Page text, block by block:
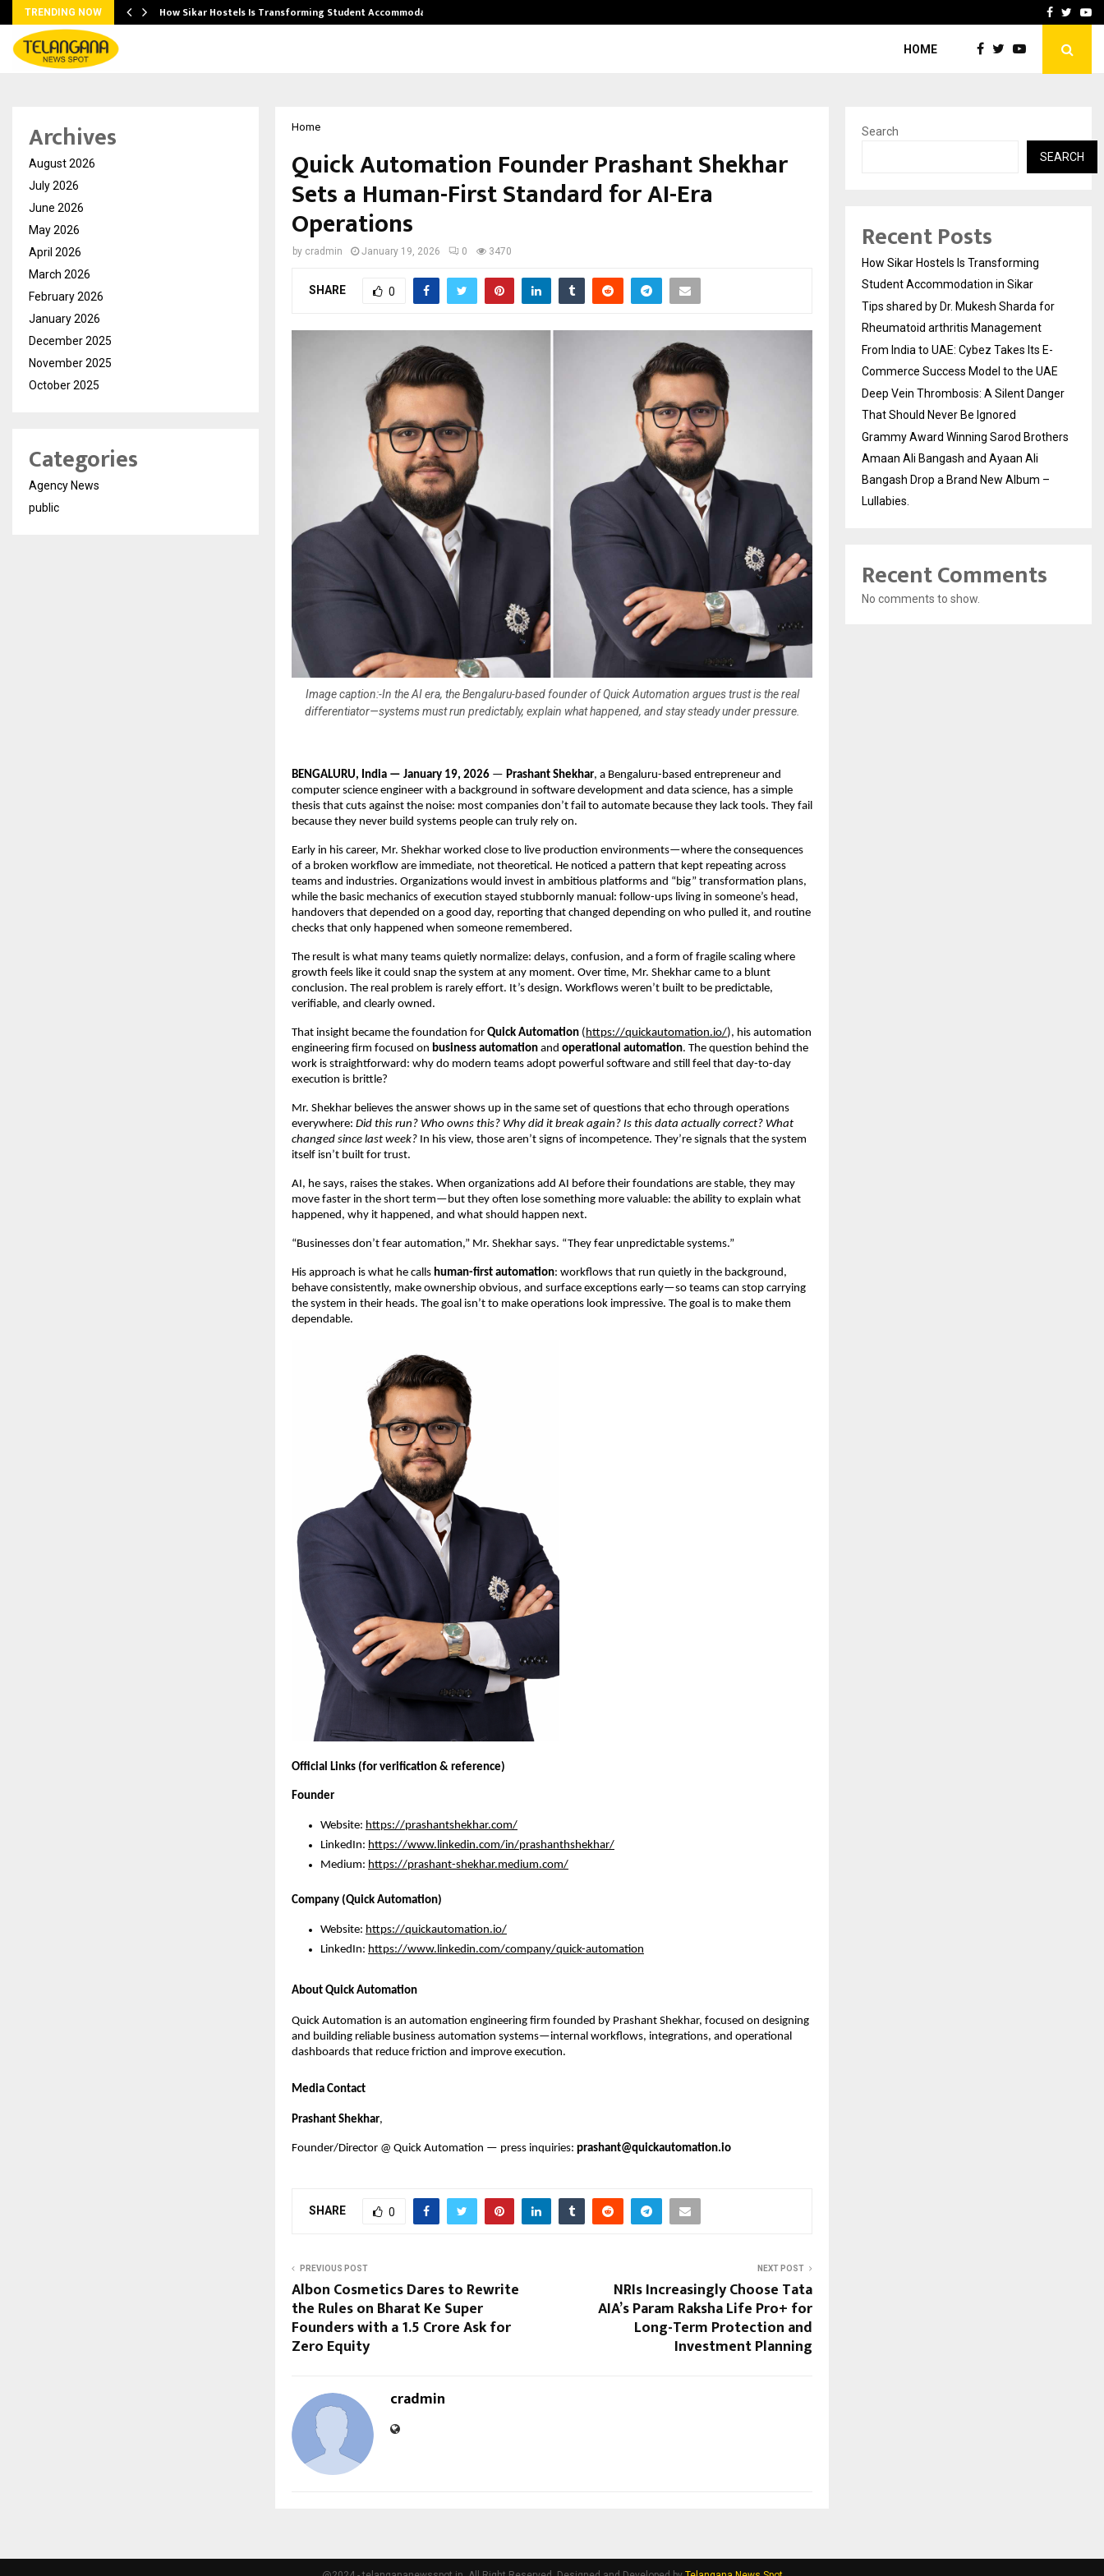
TRENDING NOW How Sikar Hostels Is Transforming Student Accommodation… From India to UAE:Facebook
HOME
Home
Quick Automation Founder Prashant Shekhar
Sets a Human-First Standard for AI-Era
Operations
by cradmin January 19, 2026 0 3470
SHARE 0
Image caption:-In the AI era, the Bengaluru-based founder of Quick Automation argues trust is the real
differentiator—systems must run predictably, explain what happened, and stay steady under pressure.
BENGALURU, India — January 19, 2026 — Prashant Shekhar, a Bengaluru-based entrepreneur and
computer science engineer with a background in software development and data science, has a simple
thesis that cuts against the noise: most companies don’t fail to automate because they lack tools. They fail
because they never build systems people can truly rely on.
Early in his career, Mr. Shekhar worked close to live production environments—where the consequences
of a broken workflow are immediate, not theoretical. He noticed a pattern that kept repeating across
teams and industries. Organizations would invest in ambitious platforms and “big” transformation plans,
while the basic mechanics of execution stayed stubbornly manual: follow-ups living in someone’s head,
handovers that depended on a good day, reporting that changed depending on who pulled it, and routine
checks that only happened when someone remembered.
The result is what many teams quietly normalize: delays, confusion, and a form of fragile scaling where
growth feels like it could snap the system at any moment. Over time, Mr. Shekhar came to a blunt
conclusion. The real problem is rarely effort. It’s design. Workflows weren’t built to be predictable,
verifiable, and clearly owned.
That insight became the foundation for Quick Automation (https://quickautomation.io/), his automation
engineering firm focused on business automation and operational automation. The question behind the
work is straightforward: why do modern teams adopt powerful software and still feel that day-to-day
execution is brittle?
Mr. Shekhar believes the answer shows up in the same set of questions that echo through operations
everywhere: Did this run? Who owns this? Why did it break again? Is this data actually correct? What
changed since last week? In his view, those aren’t signs of incompetence. They’re signals that the system
itself isn’t built for trust.
AI, he says, raises the stakes. When organizations add AI before their foundations are stable, they may
move faster in the short term—but they often lose something more valuable: the ability to explain what
happened, why it happened, and what should happen next.
“Businesses don’t fear automation,” Mr. Shekhar says. “They fear unpredictable systems.”
His approach is what he calls human-first automation: workflows that run quietly in the background,
behave consistently, make ownership obvious, and surface exceptions early—so teams can stop carrying
the system in their heads. The goal isn’t to make operations look impressive. The goal is to make them
dependable.
Official Links (for verification & reference)
Founder
Website: https://prashantshekhar.com/
LinkedIn: https://www.linkedin.com/in/prashanthshekhar/
Medium: https://prashant-shekhar.medium.com/
Company (Quick Automation)
Website: https://quickautomation.io/
LinkedIn: https://www.linkedin.com/company/quick-automation
About Quick Automation
Quick Automation is an automation engineering firm founded by Prashant Shekhar, focused on designing
and building reliable business automation systems—internal workflows, integrations, and operational
dashboards that reduce friction and improve execution.
Media Contact
Prashant Shekhar,
Founder/Director @ Quick Automation — press inquiries: prashant@quickautomation.io
SHARE 0
PREVIOUS POST
Albon Cosmetics Dares to Rewrite
the Rules on Bharat Ke Super
Founders with a ₹1.5 Crore Ask for
Zero Equity
NEXT POST
NRIs Increasingly Choose Tata
AIA’s Param Raksha Life Pro+ for
Long-Term Protection and
Investment Planning
cradmin
Archives
August 2026
July 2026
June 2026
May 2026
April 2026
March 2026
February 2026
January 2026
December 2025
November 2025
October 2025
Categories
Agency News
public
Search
SEARCH
Recent Posts
How Sikar Hostels Is Transforming
Student Accommodation in Sikar
Tips shared by Dr. Mukesh Sharda for
Rheumatoid arthritis Management
From India to UAE: Cybez Takes Its E-
Commerce Success Model to the UAE
Deep Vein Thrombosis: A Silent Danger
That Should Never Be Ignored
Grammy Award Winning Sarod Brothers
Amaan Ali Bangash and Ayaan Ali
Bangash Drop a Brand New Album –
Lullabies.
Recent Comments
No comments to show.